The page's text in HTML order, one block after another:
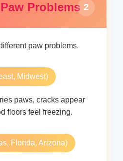
Problems 2
paw problems.
Midwest)
paws, cracks appear
floors feel freezing.
Florida, Arizona)